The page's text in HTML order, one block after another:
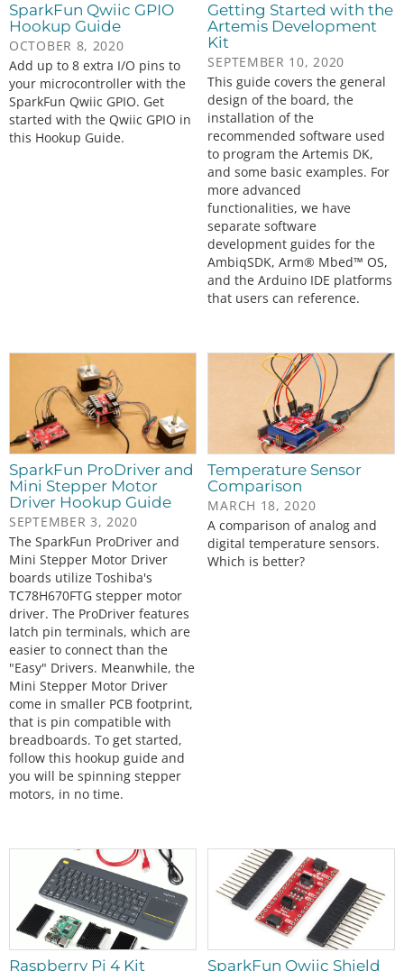
SparkFun Qwiic GPIO
Hookup Guide
OCTOBER 8, 2020
Add up to 8 extra I/O pins to
your microcontroller with the
SparkFun Qwiic GPIO. Get
started with the Qwiic GPIO in
this Hookup Guide.
Getting Started with the
Artemis Development
Kit
SEPTEMBER 10, 2020
This guide covers the general
design of the board, the
installation of the
recommended software used
to program the Artemis DK,
and some basic examples. For
more advanced
functionalities, we have
separate software
development guides for the
AmbiqSDK, Arm® Mbed™ OS,
and the Arduino IDE platforms
that users can reference.
SparkFun ProDriver and
Mini Stepper Motor
Driver Hookup Guide
SEPTEMBER 3, 2020
The SparkFun ProDriver and
Mini Stepper Motor Driver
boards utilize Toshiba's
TC78H670FTG stepper motor
driver. The ProDriver features
latch pin terminals, which are
easier to connect than the
"Easy" Drivers. Meanwhile, the
Mini Stepper Motor Driver
come in smaller PCB footprint,
that is pin compatible with
breadboards. To get started,
follow this hookup guide and
you will be spinning stepper
motors, in no time.
Temperature Sensor
Comparison
MARCH 18, 2020
A comparison of analog and
digital temperature sensors.
Which is better?
Raspberry Pi 4 Kit SparkFun Qwiic Shield